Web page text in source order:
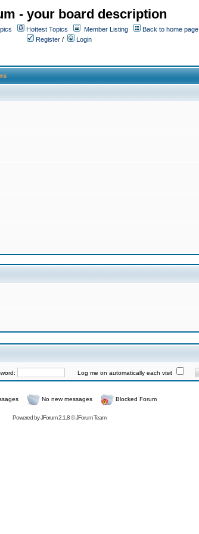
- your board description
Hottest Topics Member Listing
Back to home page
Register / Login
Log me on automatically each visit
No new messages Blocked Forum
Powered byJForum 2.1.8©JForum Team